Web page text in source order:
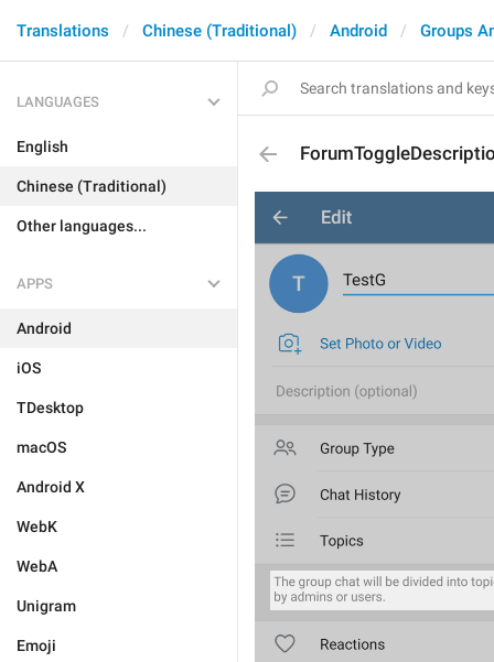
Translations Chinese (Traditional) Android Groups
LANGUAGES
English
Chinese (Traditional)
Other languages...
APPS
Android
iOS
TDesktop
macOS
Android X
WebK
WebA
Unigram
Emoji